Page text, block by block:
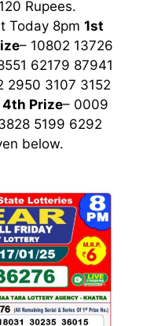
Rupees.
Today 8pm 1st
– 10802 13726
62179 87941
2950 3107 3152
4th Prize– 0009
5199 6292
below.